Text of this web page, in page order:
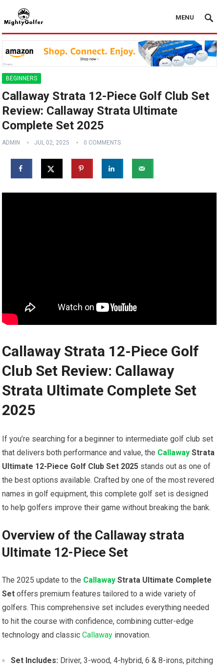
MENU
BEGINNERS
Callaway Strata 12-Piece Golf Club Set
Review: Callaway Strata Ultimate
Complete Set 2025
ADMIN JUL 02, 2025 0 COMMENTS
Callaway Strata ‌12-Piece Golf
Club Set Review: Callaway
Strata Ultimate ⁣Complete Set
2025
If you’re‍ searching for a beginner to intermediate golf club set
that delivers both performance and value, the Callaway Strata
Ultimate 12-Piece Golf Club Set‍ 2025 stands out as one of
the best options available.‌ Crafted by one of the most ⁣revered
names in golf equipment, this complete golf⁣ set is designed
to help golfers improve their game without breaking⁢ the bank.
Overview of the Callaway⁣ strata⁤
Ultimate 12-Piece Set
The 2025 update to the Callaway Strata Ultimate⁢ Complete
Set ⁣offers premium features tailored to a wide variety of
golfers. ‌This comprehensive set includes everything needed
to hit the course with confidence, combining cutter-edge ​
technology and classic​Callaway innovation.
Set Includes: Driver,⁤ 3-wood, 4-hybrid, 6 & 8-irons,⁢ pitching